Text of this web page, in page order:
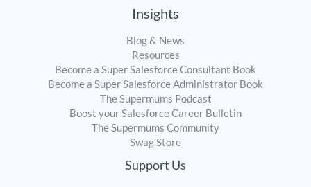
Insights
Blog & News
Resources
Become a Super Salesforce Consultant Book
Become a Super Salesforce Administrator Book
The Supermums Podcast
Boost your Salesforce Career Bulletin
The Supermums Community
Swag Store
Support Us